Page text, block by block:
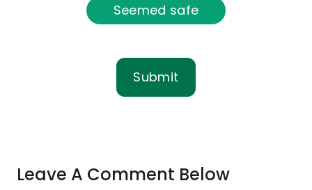
Seemed safe
Submit
Leave A Comment Below